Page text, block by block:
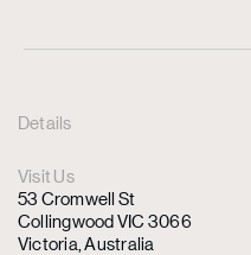
Details
Visit Us
53 Cromwell St
Collingwood VIC 3066
Victoria, Australia